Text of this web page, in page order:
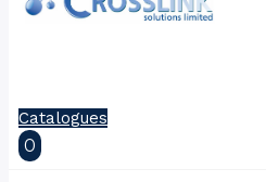
Catalogues
0